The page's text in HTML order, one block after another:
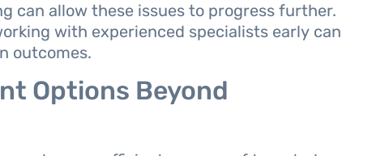
can allow these issues to progress further.
with experienced specialists early can
outcomes.
Options Beyond